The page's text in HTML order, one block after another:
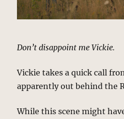
Don’t disappoint me Vickie.
Vickie takes a quick call
apparently out behind the
While this scene might